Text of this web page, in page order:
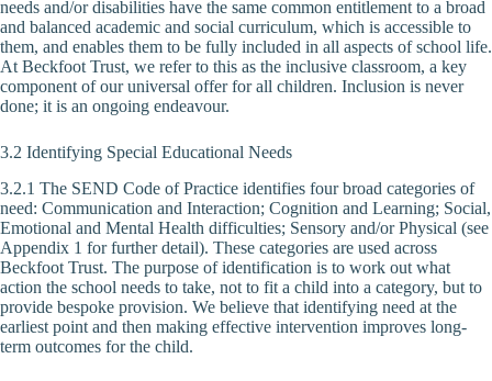
needs and/or disabilities have the same common entitlement to a broad
and balanced academic and social curriculum, which is accessible to
them, and enables them to be fully included in all aspects of school life.
At Beckfoot Trust, we refer to this as the inclusive classroom, a key
component of our universal offer for all children. Inclusion is never
done; it is an ongoing endeavour.
3.2 Identifying Special Educational Needs
3.2.1 The SEND Code of Practice identifies four broad categories of
need: Communication and Interaction; Cognition and Learning; Social,
Emotional and Mental Health difficulties; Sensory and/or Physical (see
Appendix 1 for further detail). These categories are used across
Beckfoot Trust. The purpose of identification is to work out what
action the school needs to take, not to fit a child into a category, but to
provide bespoke provision. We believe that identifying need at the
earliest point and then making effective intervention improves long-
term outcomes for the child.